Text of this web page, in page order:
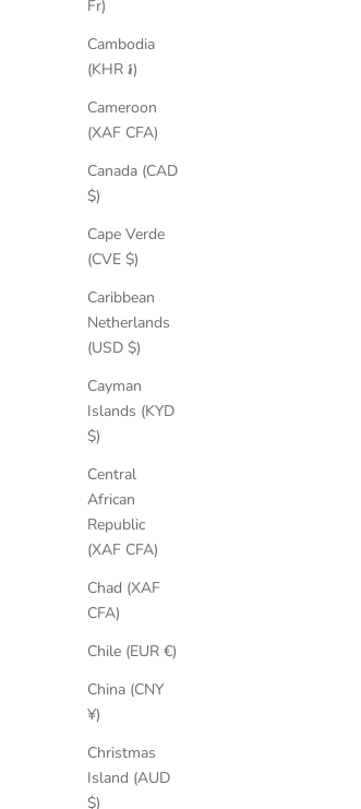
Fr)
Cambodia
(KHR ៛)
Cameroon
(XAF CFA)
Canada (CAD
$)
Cape Verde
(CVE $)
Caribbean
Netherlands
(USD $)
Cayman
Islands (KYD
$)
Central
African
Republic
(XAF CFA)
Chad (XAF
CFA)
Chile (EUR €)
China (CNY
¥)
Christmas
Island (AUD
$)